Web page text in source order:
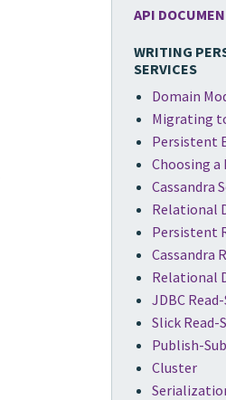
API
WRITING
SERVICES
Domain
Migrating
Persistent
Choosing a
Cassandra
Relational
Persistent
Cassandra
Relational
JDBC
Slick Read-
Publish-
Cluster